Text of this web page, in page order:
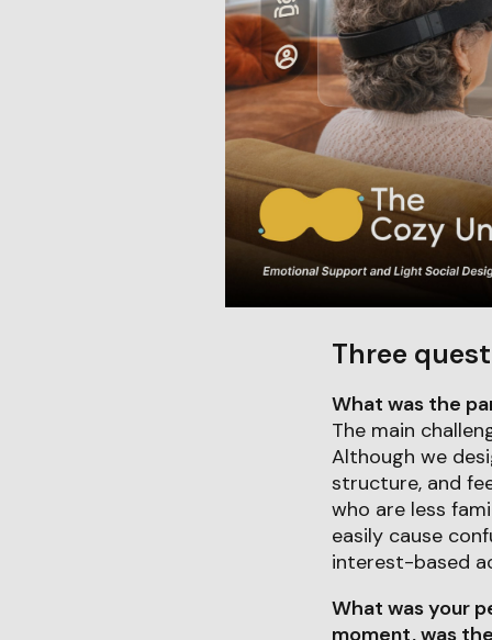
Three
What was the
The main
Although we
structure, and
who are less
easily cause
interest-based
What was your